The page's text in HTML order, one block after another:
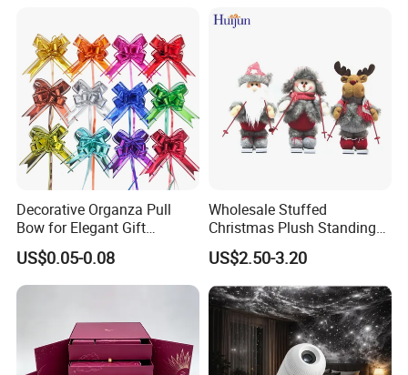
Decorative Organza Pull
Bow for Elegant Gift
Wrapping Solutions
US$0.05-0.08
Wholesale Stuffed
Christmas Plush Standing
Doll for Xmas Holiday
Home Decor
US$2.50-3.20